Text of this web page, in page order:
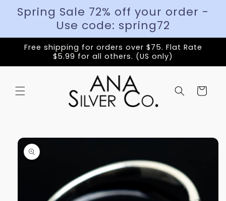
Spring Sale 72% off your order -
Use code: spring72
Free shipping for orders over $75. Flat Rate
$5.99 for all others. (US only)
Cart
Skip to
product
information